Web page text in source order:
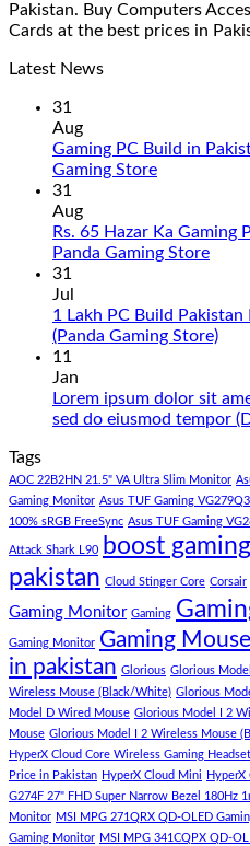
Pakistan. Buy Computers
Cards at the best prices in
Latest News
31
Aug
Gaming PC Build in
Gaming StoreNo
Gaming
PC
Pakistan
Under
Panda
Gaming
31
Aug
Rs. 65 Hazar Ka Gaming
Panda Gaming StoreNo
Rs.
65
PC
low
–
Panda
Store
31
Jul
1 Lakh PC Build
(Panda Gaming Store)No
1
Best
Low
PC
11
Jan
Lorem ipsum dolor sit
sed do eiusmod tempor
Tags
AOC 22B2HN 21.5" VA Ultra Slim Monitor
Gaming Monitor Asus TUF Gaming
100% sRGB FreeSync Asus TUF Gaming
Attack Shark L90
boost
pakistan Cloud Stinger Core Corsair
Gaming Monitor Gaming
Gaming Monitor Gaming Mouse
in pakistan Glorious Glorious
Wireless Mouse (Black/White) Glorious
Model D Wired Mouse Glorious Model I 2
Mouse Glorious Model I 2 Wireless Mouse
HyperX Cloud Core Wireless Gaming Headset
Price in Pakistan HyperX Cloud Mini HyperX
G274F 27" FHD Super Narrow Bezel 180Hz
Monitor MSI MPG 271QRX QD-OLED
Gaming Monitor MSI MPG 341CQPX QD-